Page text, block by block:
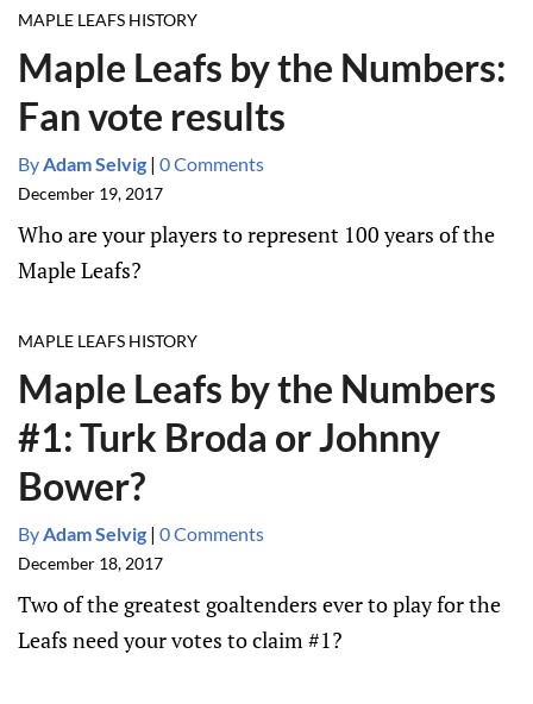
MAPLE LEAFS HISTORY
Maple Leafs by the Numbers:
Fan vote results
ByAdam Selvig | 0 Comments
December 19, 2017
Who are your players to represent 100 years of the
Maple Leafs?
MAPLE LEAFS HISTORY
Maple Leafs by the Numbers
#1: Turk Broda or Johnny
Bower?
ByAdam Selvig | 0 Comments
December 18, 2017
Two of the greatest goaltenders ever to play for the
Leafs need your votes to claim #1?